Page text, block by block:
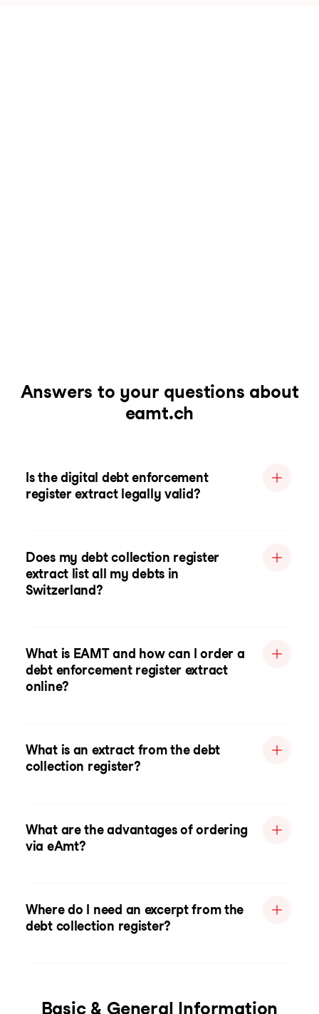
Answers to your questions about
eamt.ch
Is the digital debt enforcement
register extract legally valid?
Does my debt collection register
extract list all my debts in
Switzerland?
What is EAMT and how can I order a
debt enforcement register extract
online?
What is an extract from the debt
collection register?
What are the advantages of ordering
via eAmt?
Where do I need an excerpt from the
debt collection register?
Basic & General Information